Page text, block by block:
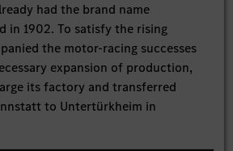
had the brand name
in 1902. To satisfy the rising
the motor-racing successes
expansion of production,
its factory and transferred
to Untertürkheim in